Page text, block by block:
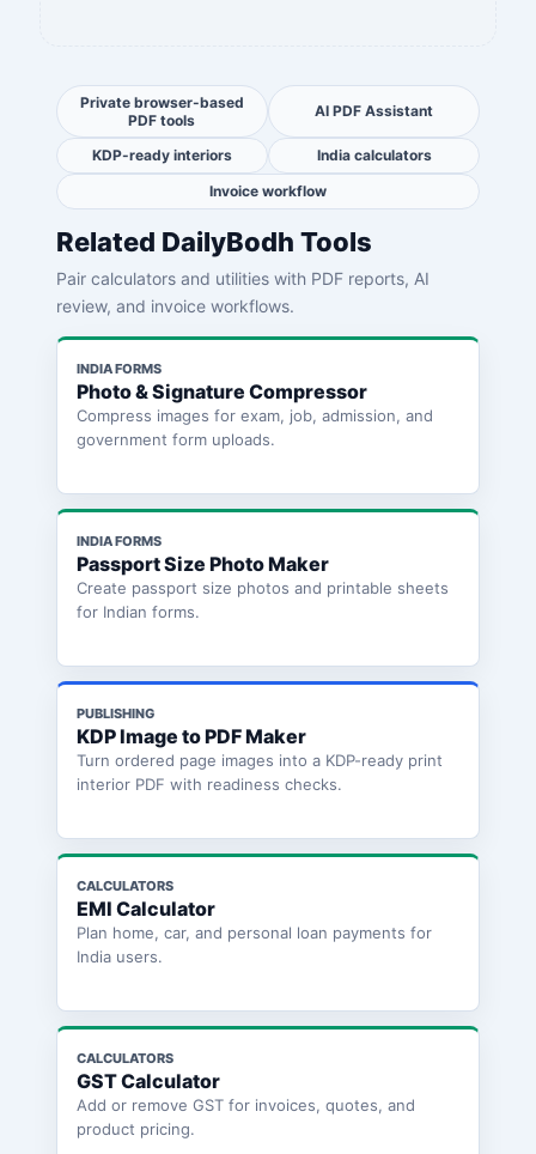
Private browser-based
PDF tools
AI PDF Assistant
KDP-ready interiors
India calculators
Invoice workflow
Related DailyBodh Tools
Pair calculators and utilities with PDF reports, AI
review, and invoice workflows.
INDIA FORMS
Photo & Signature Compressor
Compress images for exam, job, admission, and
government form uploads.
INDIA FORMS
Passport Size Photo Maker
Create passport size photos and printable sheets
for Indian forms.
PUBLISHING
KDP Image to PDF Maker
Turn ordered page images into a KDP-ready print
interior PDF with readiness checks.
CALCULATORS
EMI Calculator
Plan home, car, and personal loan payments for
India users.
CALCULATORS
GST Calculator
Add or remove GST for invoices, quotes, and
product pricing.